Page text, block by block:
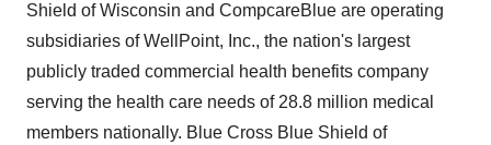
Shield of Wisconsin and CompcareBlue are operating
subsidiaries of WellPoint, Inc., the nation's largest
publicly traded commercial health benefits company
serving the health care needs of 28.8 million medical
members nationally. Blue Cross Blue Shield of